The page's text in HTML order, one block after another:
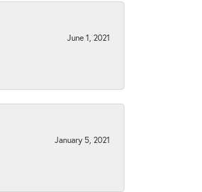
June 1, 2021
January 5, 2021